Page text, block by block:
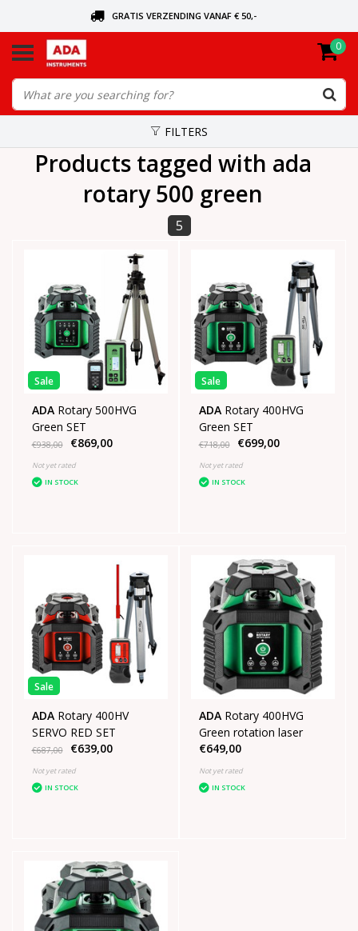
GRATIS VERZENDING VANAF € 50,-
ORDERED TODAY, SENT TODAY
0
FILTERS
Products tagged with ada
rotary 500 green
5
Sale
ADA Rotary 500HVG
Green SET
€938,00 €869,00
Not yet rated
IN STOCK
Sale
ADA Rotary 400HVG
Green SET
€718,00 €699,00
Not yet rated
IN STOCK
Sale
ADA Rotary 400HV
SERVO RED SET
€687,00 €639,00
Not yet rated
IN STOCK
ADA Rotary 400HVG
Green rotation laser
€649,00
Not yet rated
IN STOCK